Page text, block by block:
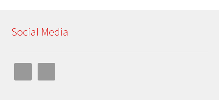
Social Media